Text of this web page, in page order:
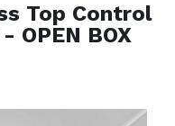
Top Control
OPEN BOX